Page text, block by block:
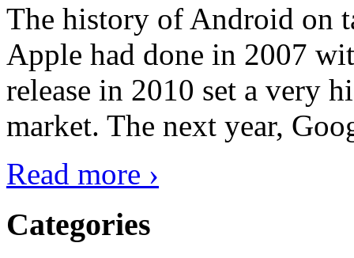
The history of Android on
Apple had done in 2007
release in 2010 set a very
market. The next year,
Read more ›
Categories